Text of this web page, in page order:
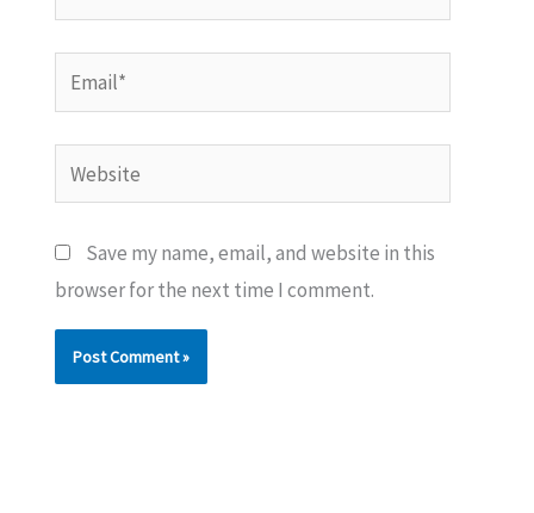
Email*
Website
Save my name, email, and website in this
browser for the next time I comment.